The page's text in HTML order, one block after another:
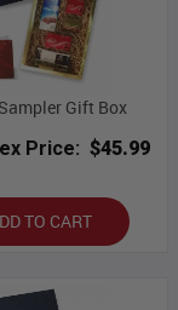
Gift Box
Price: $45.99
TO CART